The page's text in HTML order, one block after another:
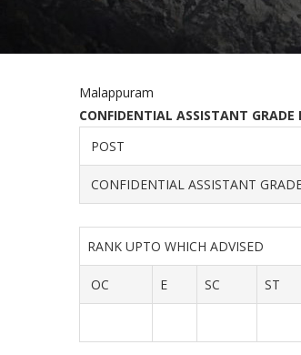
Malappuram
CONFIDENTIAL ASSISTANT
POST
CONFIDENTIAL ASSISTANT
RANK UPTO WHICH ADVISED
OC E SC ST